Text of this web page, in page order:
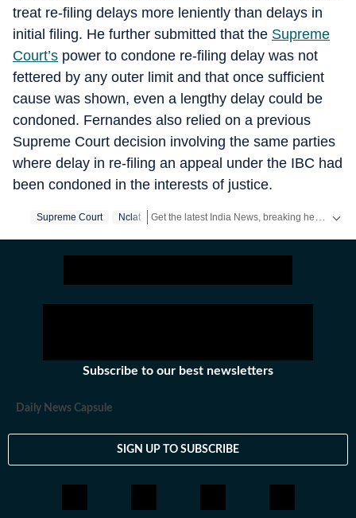
treat re-filing delays more leniently than delays in
initial filing. He further submitted that the Supreme
Court’s power to condone re-filing delay was not
fettered by any outer limit and that once sufficient
cause was shown, even a lengthy delay could be
condoned. Fernandes also relied on a previous
Supreme Court decision involving the same parties
where delay in re-filing an appeal under the IBC had
been condoned in the interests of justice.
Supreme Court Nclat
Subscribe to our best newsletters
Daily News Capsule
SIGN UP TO SUBSCRIBE